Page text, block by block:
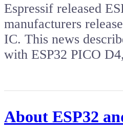
Espressif released
manufacturers
IC. This news
with ESP32 PICO
About ESP32